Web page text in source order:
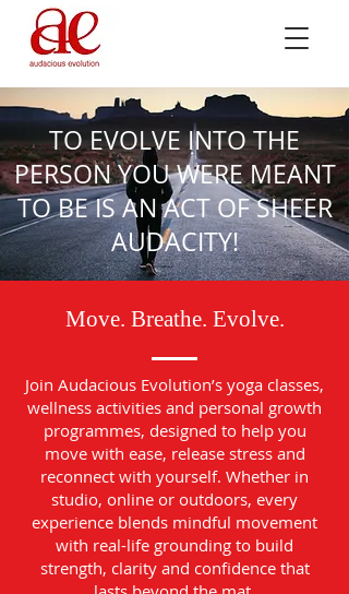
TO EVOLVE INTO THE
PERSON YOU WERE MEANT
TO BE IS AN ACT OF SHEER
AUDACITY!
Move. Breathe. Evolve.
Join Audacious Evolution’s yoga classes,
wellness activities and personal growth
programmes, designed to help you
move with ease, release stress and
reconnect with yourself. Whether in
studio, online or outdoors, every
experience blends mindful movement
with real-life grounding to build
strength, clarity and confidence that